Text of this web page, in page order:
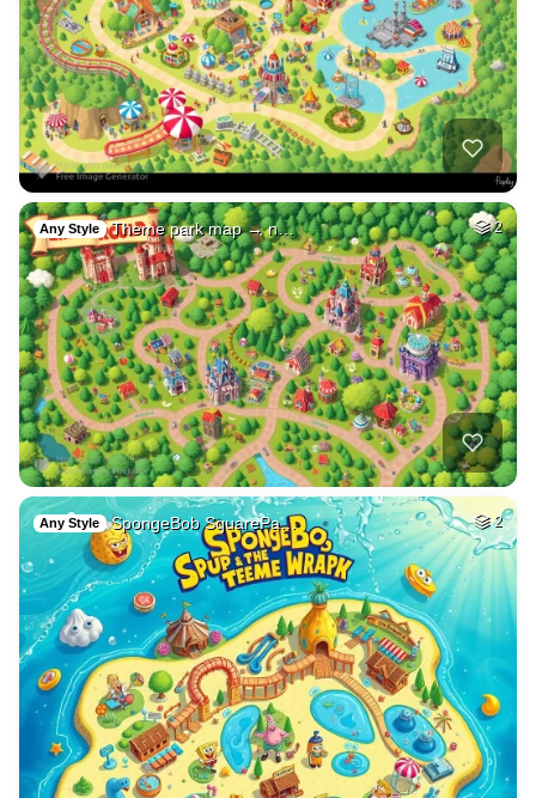
Any Style Theme park map → n… 2
Any Style SpongeBob SquarePa… 2